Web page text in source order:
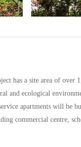
has a site area of over
and ecological
apartments will be
commercial centre,